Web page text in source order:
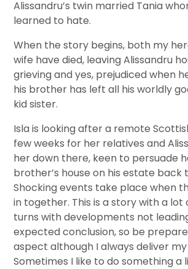
Alissandru’s twin married Tania
learned to hate.
When the story begins, both my
wife have died, leaving Alissandru
grieving and yes, prejudiced when
his brother has left all his worldly
kid sister.
Isla is looking after a remote
few weeks for her relatives and
her down there, keen to persuade
brother’s house on his estate back
Shocking events take place when
in together. This is a story with a lot
turns with developments not
expected conclusion, so be
aspect although I always deliver
Sometimes I like to do something a